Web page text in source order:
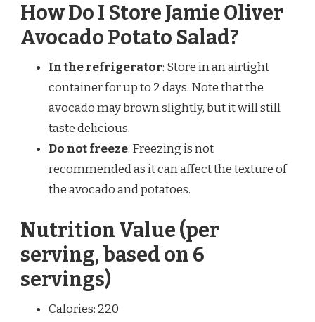
How Do I Store Jamie Oliver
Avocado Potato Salad?
In the refrigerator: Store in an airtight
container for up to 2 days. Note that the
avocado may brown slightly, but it will still
taste delicious.
Do not freeze: Freezing is not
recommended as it can affect the texture of
the avocado and potatoes.
Nutrition Value (per
serving, based on 6
servings)
Calories: 220